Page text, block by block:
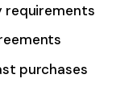
requirements
purchases